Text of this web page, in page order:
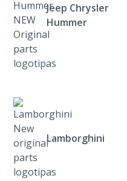
Jeep Chrysler
Hummer
Lamborghini